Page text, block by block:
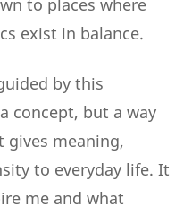
to places where
exist in balance.
by this
concept, but a way
gives meaning,
to everyday life. It
me and what